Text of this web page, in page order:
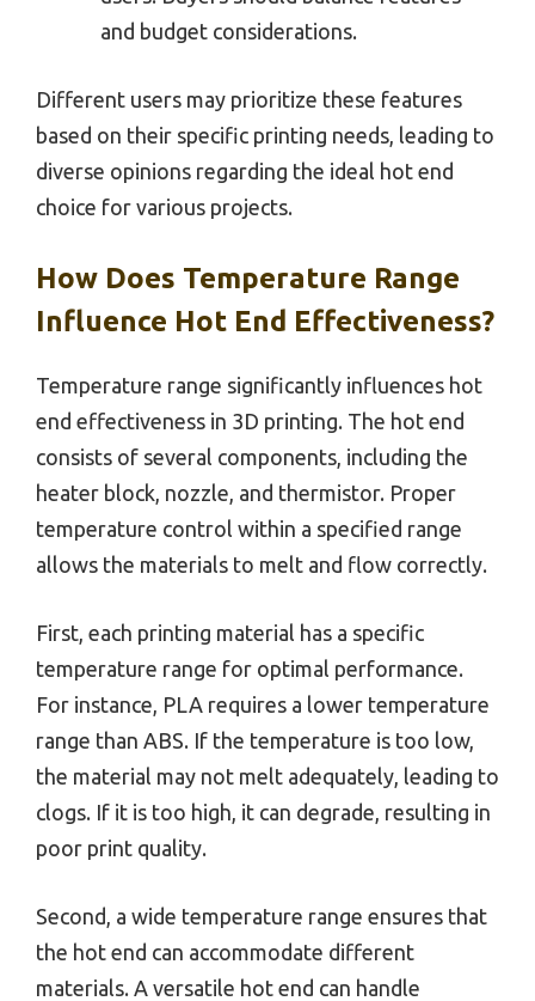
and budget considerations.
Different users may prioritize these features
based on their specific printing needs, leading to
diverse opinions regarding the ideal hot end
choice for various projects.
How Does Temperature Range
Influence Hot End Effectiveness?
Temperature range significantly influences hot
end effectiveness in 3D printing. The hot end
consists of several components, including the
heater block, nozzle, and thermistor. Proper
temperature control within a specified range
allows the materials to melt and flow correctly.
First, each printing material has a specific
temperature range for optimal performance.
For instance, PLA requires a lower temperature
range than ABS. If the temperature is too low,
the material may not melt adequately, leading to
clogs. If it is too high, it can degrade, resulting in
poor print quality.
Second, a wide temperature range ensures that
the hot end can accommodate different
materials. A versatile hot end can handle